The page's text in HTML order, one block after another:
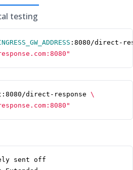
testing
:8080/direct-
direct-response
sent off